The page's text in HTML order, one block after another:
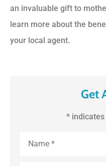
an invaluable gift to
learn more about the
your local agent.
Get
*
and